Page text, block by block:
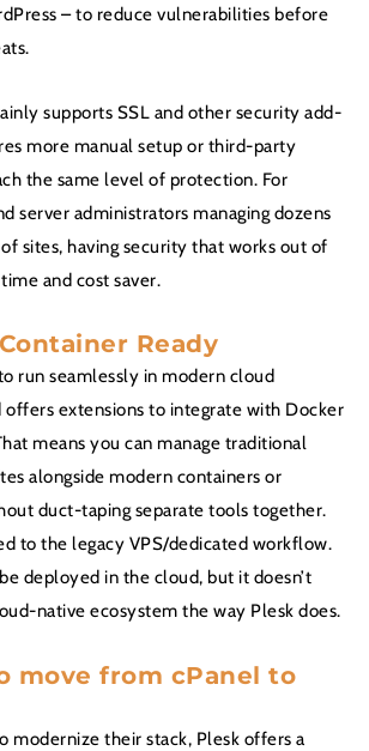
– to reduce vulnerabilities before
supports SSL and other security add-
more manual setup or third-party
the same level of protection. For
server administrators managing dozens
sites, having security that works out of
and cost saver.
Ready
run seamlessly in modern cloud
offers extensions to integrate with Docker
means you can manage traditional
alongside modern containers or
duct-taping separate tools together.
to the legacy VPS/dedicated workflow.
deployed in the cloud, but it doesn’t
native ecosystem the way Plesk does.
move from cPanel to
modernize their stack, Plesk offers a